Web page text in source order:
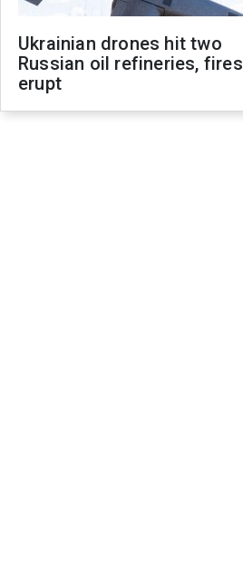
Ukrainian drones hit two
Russian oil refineries, fires
erupt